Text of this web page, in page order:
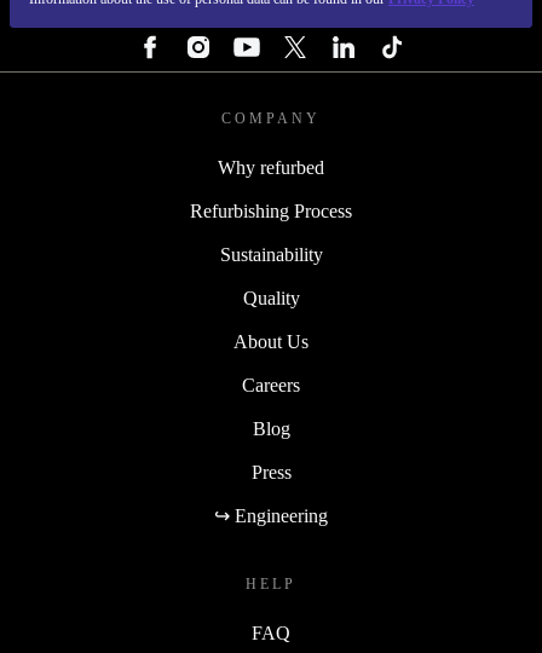
COMPANY
Why refurbed
Refurbishing Process
Sustainability
Quality
About Us
Careers
Blog
Press
↪ Engineering
HELP
FAQ